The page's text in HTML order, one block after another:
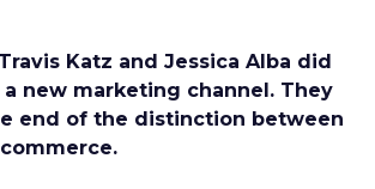
Katz and Jessica Alba did
new marketing channel. They
end of the distinction between